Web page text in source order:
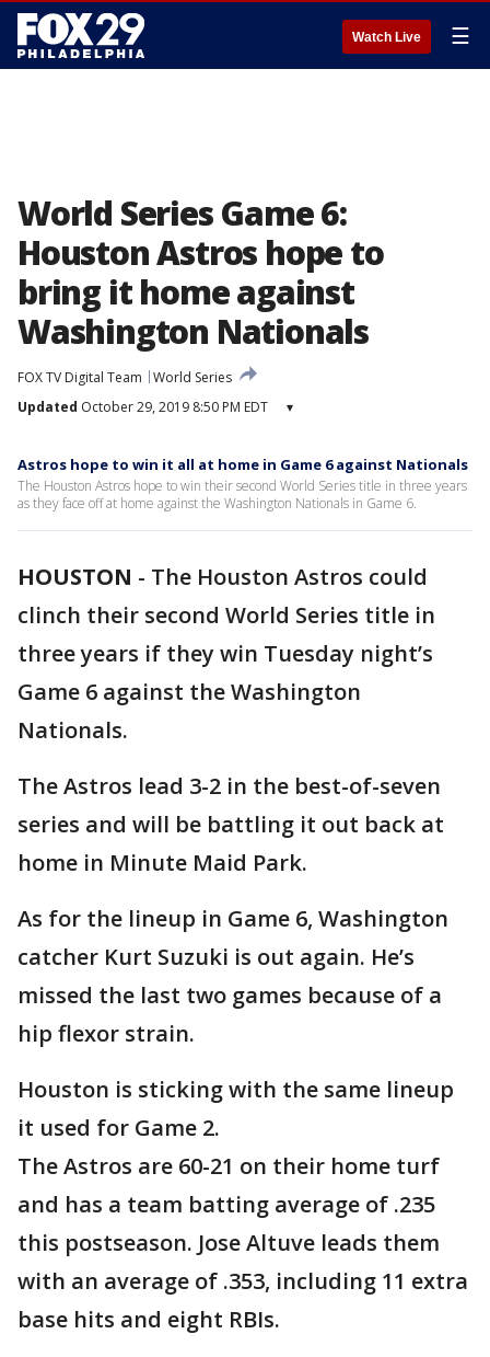
Watch Live ☰
World Series Game 6:
Houston Astros hope to
bring it home against
Washington Nationals
FOX TV Digital Team
World Series
Updated October 29, 2019 8:50 PM EDT ▾
Astros hope to win it all at home in Game 6 against Nationals
The Houston Astros hope to win their second World Series title in three years
as they face off at home against the Washington Nationals in Game 6.
HOUSTON - The Houston Astros could
clinch their second World Series title in
three years if they win Tuesday night’s
Game 6 against the Washington
Nationals.
The Astros lead 3-2 in the best-of-seven
series and will be battling it out back at
home in Minute Maid Park.
As for the lineup in Game 6, Washington
catcher Kurt Suzuki is out again. He’s
missed the last two games because of a
hip flexor strain.
Houston is sticking with the same lineup
it used for Game 2.
The Astros are 60-21 on their home turf
and has a team batting average of .235
this postseason. Jose Altuve leads them
with an average of .353, including 11 extra
base hits and eight RBIs.